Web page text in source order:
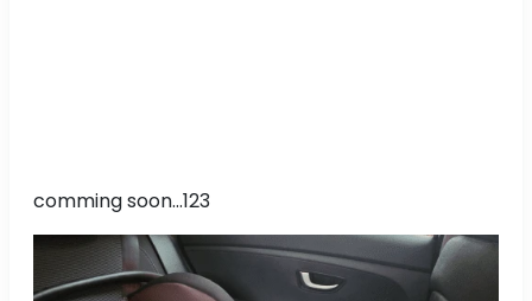
comming soon...123